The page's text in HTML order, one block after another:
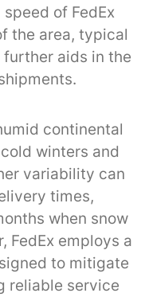
of FedEx
the area, typical
aids in the
continental
winters and
variability can
times,
when snow
FedEx employs a
to mitigate
reliable service